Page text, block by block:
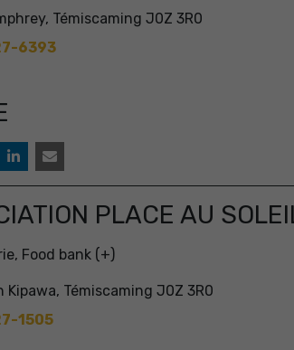
Témiscaming J0Z 3R0
6393
PLACE AU
Food bank (+)
Kipawa, Témiscaming J0Z 3R0
1505